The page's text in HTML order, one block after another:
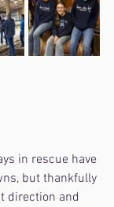
in rescue have
but thankfully
direction and